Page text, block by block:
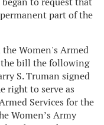
part of the
Women's Armed
the bill the following
S. Truman signed
right to serve as
Services for the
Women’s Army